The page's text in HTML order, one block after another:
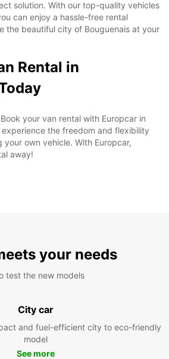
solution. With our top-quality vehicles
can enjoy a hassle-free rental
the beautiful city of Bouguenais at your
Rental in
your van rental with Europcar in
the freedom and flexibility
own vehicle. With Europcar,
away!
your needs
test the new models
City car
and fuel-efficient city to eco-friendly
model
See more